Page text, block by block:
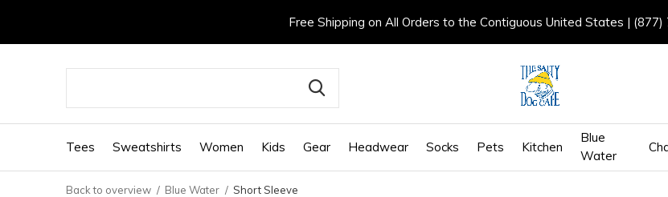
Tees Sweatshirts Women Kids Gear Headwear Socks Pets Kitchen
Blue
Water
Free Shipping on All Orders to the Contiguous United States |
Back to overview Blue Water Short Sleeve